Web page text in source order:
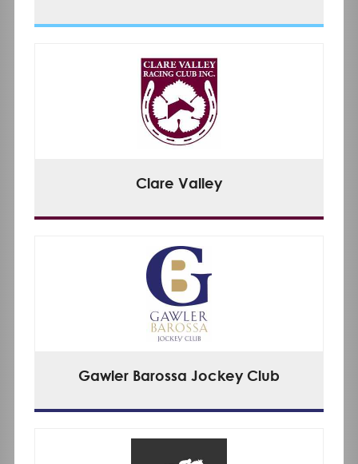
Clare Valley
Gawler Barossa Jockey Club